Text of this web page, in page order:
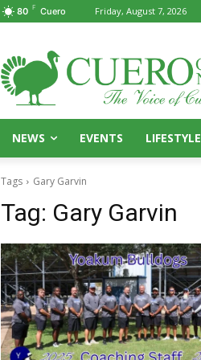
80 F Cuero Friday, August 7, 2026
NEWS EVENTS LIFESTYLE
Tags Gary Garvin
Tag: Gary Garvin